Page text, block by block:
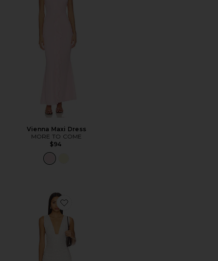
Vienna Maxi Dress
MORE TO COME
$94
Favorite Haydee Maxi Dress